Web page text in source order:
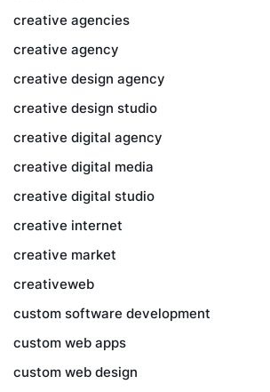
creative agencies
creative agency
creative design agency
creative design studio
creative digital agency
creative digital media
creative digital studio
creative internet
creative market
creativeweb
custom software development
custom web apps
custom web design